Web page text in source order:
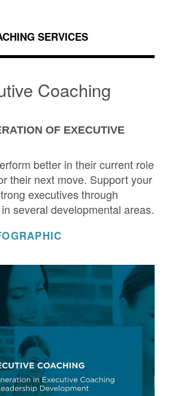
SERVICES
Coaching
OF EXECUTIVE
better in their current role
their next move. Support your
executives through
several developmental areas.